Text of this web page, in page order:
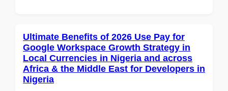
Ultimate Benefits of 2026 Use Pay for
Google Workspace Growth Strategy in
Local Currencies in Nigeria and across
Africa & the Middle East for Developers in
Nigeria